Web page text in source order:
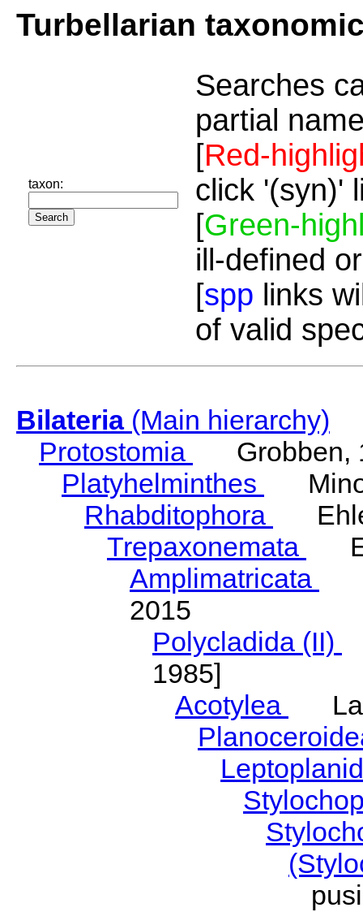
Turbellarian
taxon:
Searches
partial
[Red-
click '(syn)'
[Green-
ill-defined
[spp links
of valid
Bilateria(Main hierarchy)
Protostomia
Grobben,
Platyhelminthes
Rhabditophora
Trepaxonemata
Amplimatricata
2015
Polycladida (II)
1985]
Acotylea